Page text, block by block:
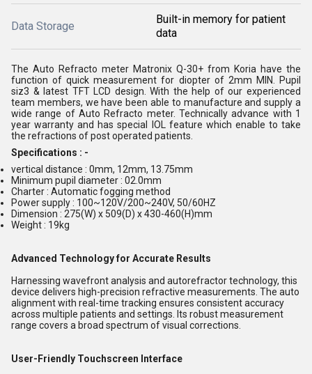
Data Storage
Built-in memory for patient
data
The Auto Refracto meter Matronix Q-30+ from Koria have the
function of quick measurement for diopter of 2mm MIN. Pupil
siz3 & latest TFT LCD design. With the help of our experienced
team members, we have been able to manufacture and supply a
wide range of Auto Refracto meter. Technically advance with 1
year warranty and has special IOL feature which enable to take
the refractions of post operated patients.
Specifications : -
vertical distance : 0mm, 12mm, 13.75mm
Minimum pupil diameter : 02.0mm
Charter : Automatic fogging method
Power supply : 100~120V/200~240V, 50/60HZ
Dimension : 275(W) x 509(D) x 430-460(H)mm
Weight : 19kg
Advanced Technology for Accurate Results
Harnessing wavefront analysis and autorefractor technology, this
device delivers high-precision refractive measurements. The auto
alignment with real-time tracking ensures consistent accuracy
across multiple patients and settings. Its robust measurement
range covers a broad spectrum of visual corrections.
User-Friendly Touchscreen Interface